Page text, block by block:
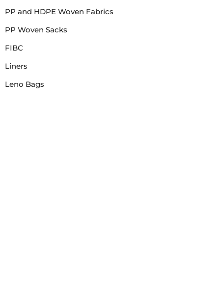
PP and HDPE Woven Fabrics
PP Woven Sacks
FIBC
Liners
Leno Bags